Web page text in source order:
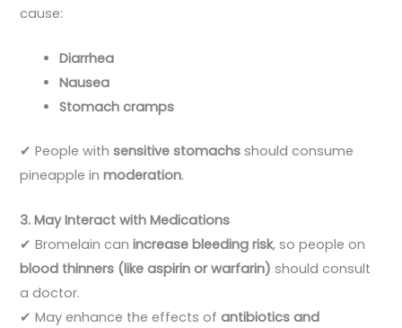
cause:
Diarrhea
Nausea
Stomach cramps
✔ People withsensitive stomachs should consume
pineapple inmoderation.
3. May Interact with Medications
✔ Bromelain canincrease bleeding risk, so people on
blood thinners (like aspirin or warfarin) should consult
a doctor.
✔ May enhance the effects ofantibiotics and